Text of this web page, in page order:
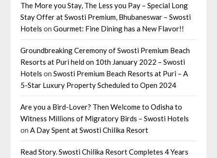
The More you Stay, The Less you Pay – Special Long
Stay Offer at Swosti Premium, Bhubaneswar – Swosti
Hotels onGourmet: Fine Dining has a New Flavor!!
Groundbreaking Ceremony of Swosti Premium Beach
Resorts at Puri held on 10th January 2022 – Swosti
Hotels onSwosti Premium Beach Resorts at Puri – A
5-Star Luxury Property Scheduled to Open 2024
Are you a Bird-Lover? Then Welcome to Odisha to
Witness Millions of Migratory Birds – Swosti Hotels
onA Day Spent at Swosti Chilika Resort
Read Story. Swosti Chilika Resort Completes 4 Years